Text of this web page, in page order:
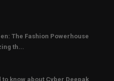
The Fashion Powerhouse
th...
to know about Cyber Deepak